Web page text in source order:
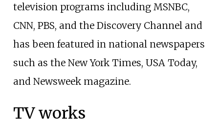
television programs including MSNBC,
CNN, PBS, and the Discovery Channel and
has been featured in national newspapers
such as the New York Times, USA Today,
and Newsweek magazine.
TV works